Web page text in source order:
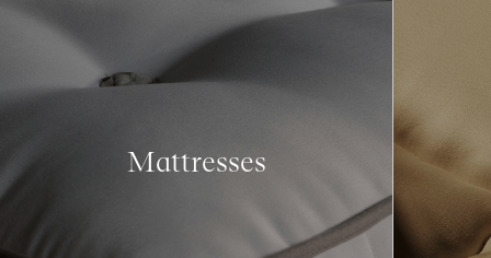
Mattresses